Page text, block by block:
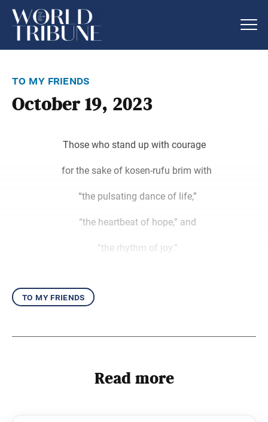
to my friends
October 19, 2023
Those who stand up with courage
for the sake of kosen-rufu brim with
“the pulsating dance of life,”
“the heartbeat of hope,” and
“the rhythm of joy.”
to my friends
Read more